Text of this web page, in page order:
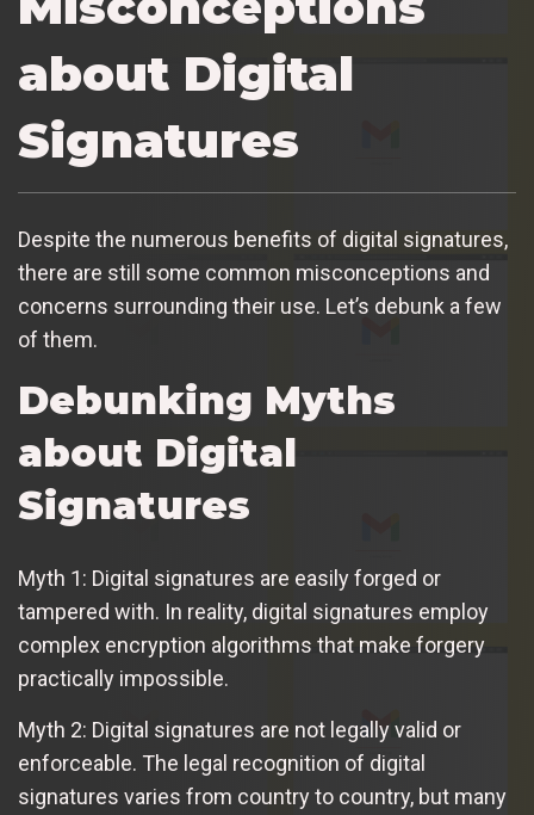
about Digital
Signatures
Despite the numerous benefits of digital signatures,
there are still some common misconceptions and
concerns surrounding their use. Let’s debunk a few
of them.
Debunking Myths
about Digital
Signatures
Myth 1: Digital signatures are easily forged or
tampered with. In reality, digital signatures employ
complex encryption algorithms that make forgery
practically impossible.
Myth 2: Digital signatures are not legally valid or
enforceable. The legal recognition of digital
signatures varies from country to country, but many